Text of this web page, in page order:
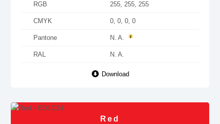
RGB 255, 255, 255
CMYK 0, 0, 0, 0
Pantone N. A.
RAL N. A.
Download
Red